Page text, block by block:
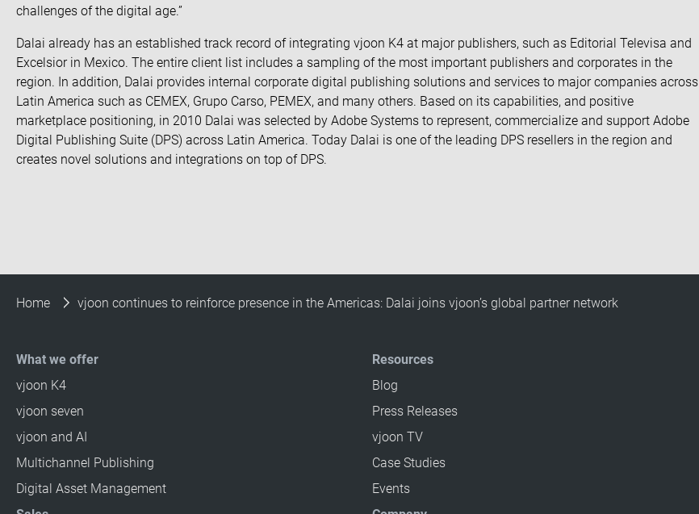
challenges of the digital age.”
Dalai already has an established track record of integrating vjoon K4 at major publishers, such as Editorial Televisa and
Excelsior in Mexico. The entire client list includes a sampling of the most important publishers and corporates in the
region. In addition, Dalai provides internal corporate digital publishing solutions and services to major companies across
Latin America such as CEMEX, Grupo Carso, PEMEX, and many others. Based on its capabilities, and positive
marketplace positioning, in 2010 Dalai was selected by Adobe Systems to represent, commercialize and support Adobe
Digital Publishing Suite (DPS) across Latin America. Today Dalai is one of the leading DPS resellers in the region and
creates novel solutions and integrations on top of DPS.
Home vjoon continues to reinforce presence in the Americas: Dalai joins vjoon’s global partner network
What we offer
vjoon K4
vjoon seven
vjoon and AI
Multichannel Publishing
Digital Asset Management
Resources
Blog
Press Releases
vjoon TV
Case Studies
Events